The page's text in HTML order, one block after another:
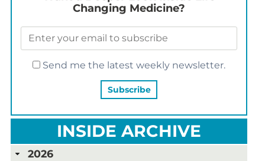
Changing Medicine?
Send me the latest weekly newsletter.
INSIDE ARCHIVE
2026